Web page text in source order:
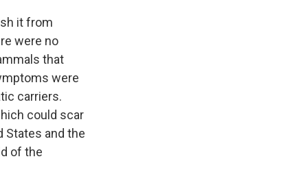
it from
were no
that
were
carriers.
could scar
States and the
of the